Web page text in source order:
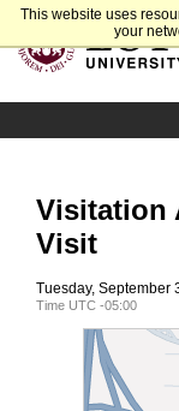
This website uses
your
Visitation
Visit
Tuesday, September
Time UTC -05:00